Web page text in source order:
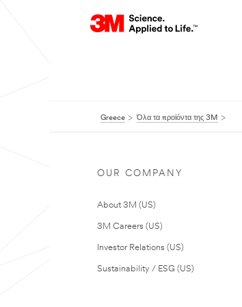
Greece Όλα τα προϊόντα της 3M
OUR COMPANY
About 3M (US)
3M Careers (US)
Investor Relations (US)
Sustainability / ESG (US)